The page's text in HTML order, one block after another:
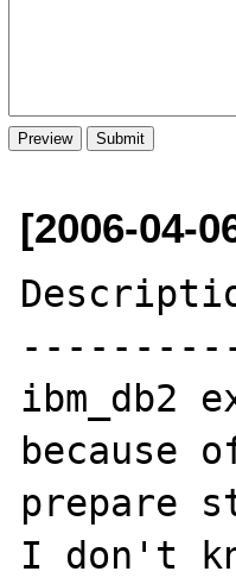
[2006-04-
ibm_db2
because
prepare
I don't